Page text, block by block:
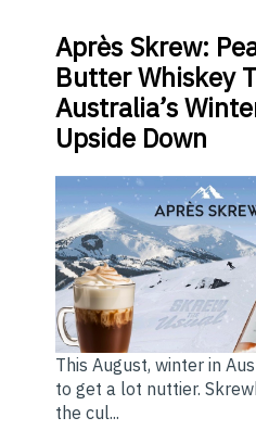
Après Skrew:
Butter Whiskey
Australia’s
Upside Down
This August, winter in
to get a lot nuttier.
the cul...